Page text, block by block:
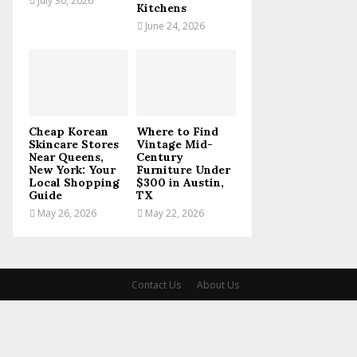
Kitchens
June 24, 2026
Cheap Korean
Skincare Stores
Near Queens,
New York: Your
Local Shopping
Guide
May 26, 2026
Where to Find
Vintage Mid-
Century
Furniture Under
$300 in Austin,
TX
May 22, 2026
Contact Us About Us